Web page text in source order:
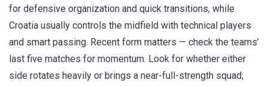
for defensive organization and quick transitions, while
Croatia usually controls the midfield with technical players
and smart passing. Recent form matters — check the teams’
last five matches for momentum. Look for whether either
side rotates heavily or brings a near-full-strength squad;